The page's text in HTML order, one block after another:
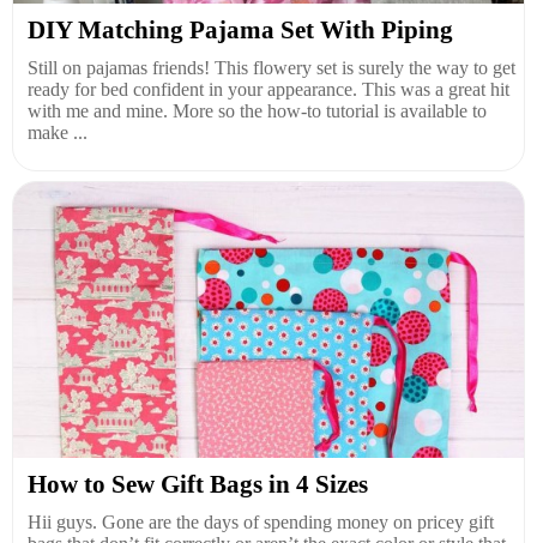
DIY Matching Pajama Set With Piping
Still on pajamas friends! This flowery set is surely the way to get
ready for bed confident in your appearance. This was a great hit
with me and mine. More so the how-to tutorial is available to
make ...
How to Sew Gift Bags in 4 Sizes
Hii guys. Gone are the days of spending money on pricey gift